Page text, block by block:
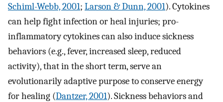
Schiml-Webb, 2001; Larson & Dunn, 2001). Cytokines
can help fight infection or heal injuries; pro-
inflammatory cytokines can also induce sickness
behaviors (e.g., fever, increased sleep, reduced
activity), that in the short term, serve an
evolutionarily adaptive purpose to conserve energy
for healing (Dantzer, 2001). Sickness behaviors and